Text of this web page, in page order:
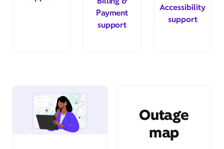
Payment
support
Accessibility
support
Outage
map